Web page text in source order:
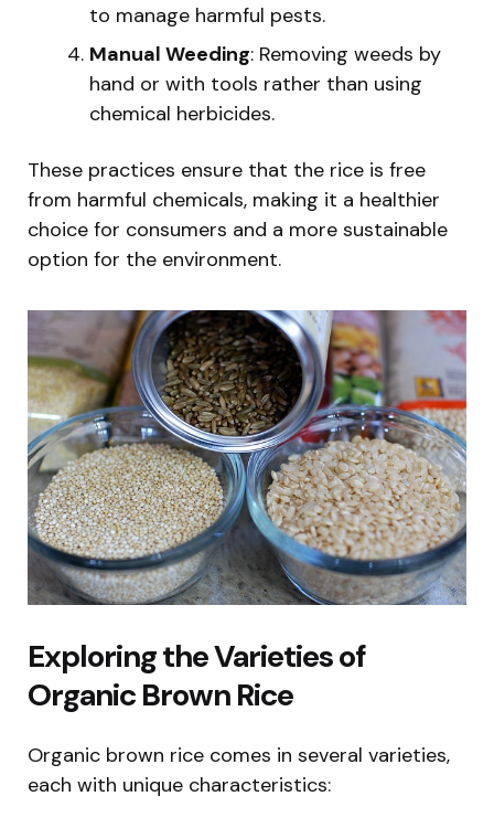
to manage harmful pests.
Manual Weeding: Removing weeds by
hand or with tools rather than using
chemical herbicides.
These practices ensure that the rice is free
from harmful chemicals, making it a healthier
choice for consumers and a more sustainable
option for the environment.
Exploring the Varieties of
Organic Brown Rice
Organic brown rice comes in several varieties,
each with unique characteristics: